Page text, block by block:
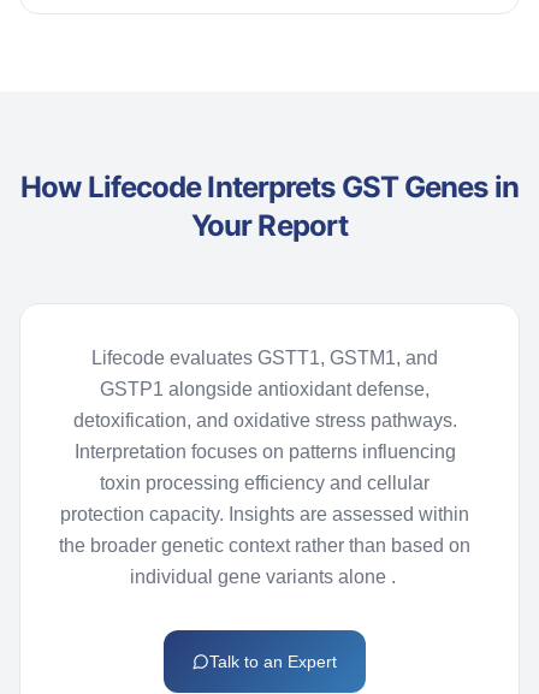
How Lifecode Interprets GST Genes in
Your Report
Lifecode evaluates GSTT1, GSTM1, and
GSTP1 alongside antioxidant defense,
detoxification, and oxidative stress pathways.
Interpretation focuses on patterns influencing
toxin processing efficiency and cellular
protection capacity. Insights are assessed within
the broader genetic context rather than based on
individual gene variants alone .
Talk to an Expert